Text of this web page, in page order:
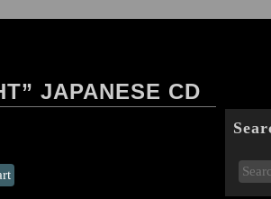
JAPANESE CD